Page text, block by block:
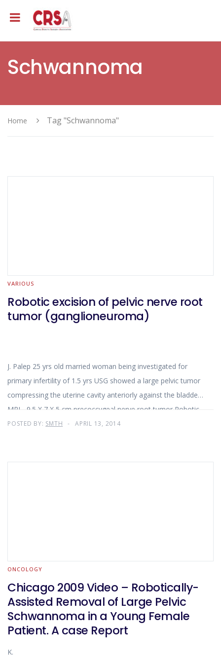
Schwannoma
Home Tag "Schwannoma"
VARIOUS
Robotic excision of pelvic nerve root
tumor (ganglioneuroma)
J. Palep 25 yrs old married woman being investigated for
primary infertility of 1.5 yrs USG showed a large pelvic tumor
compressing the uterine cavity anteriorly against the bladder
MRI - 9.5 X 7 X 5 cm precoccygeal nerve root tumor Robotic
excision using Da Vinci Si system was planned through ant.
POSTED BY: SMTH APRIL 13, 2014
ONCOLOGY
Chicago 2009 Video – Robotically-
Assisted Removal of Large Pelvic
Schwannoma in a Young Female
Patient. A case Report
K.